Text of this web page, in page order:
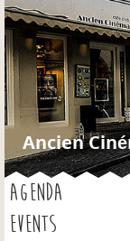
Ancien
AGENDA
EVENTS